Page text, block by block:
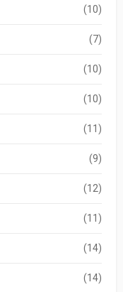
(10)
(7)
(10)
(10)
(11)
(9)
(12)
(11)
(14)
(14)